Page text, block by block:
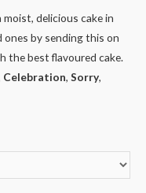
moist, delicious cake in
ones by sending this on
the best flavoured cake.
Celebration, Sorry,